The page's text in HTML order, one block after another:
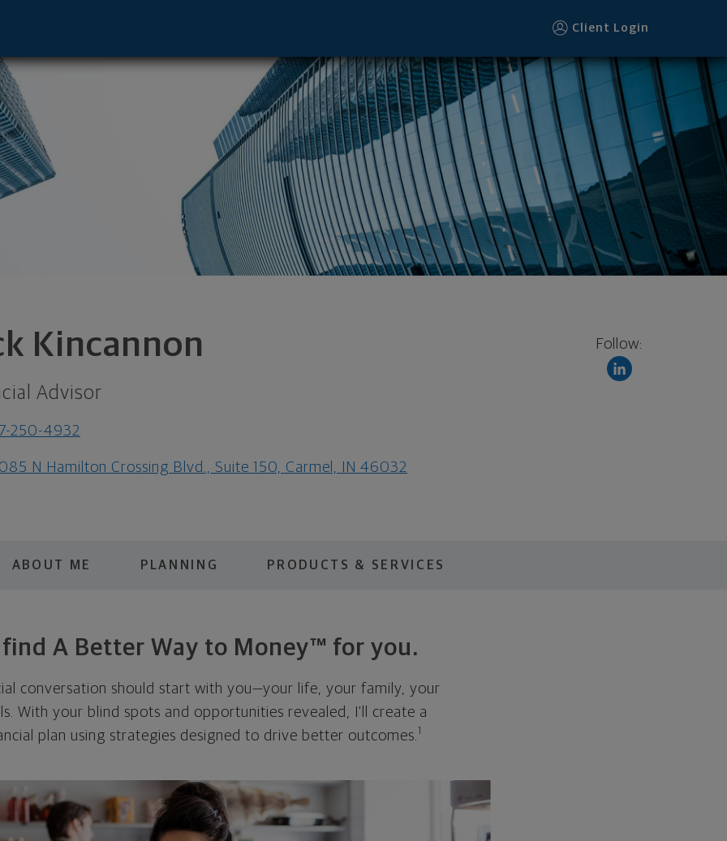
Client Login
Kincannon
Advisor
250-4932
N Hamilton Crossing Blvd., Suite 150, Carmel, IN 46032
Follow:
ABOUT ME PLANNING PRODUCTS & SERVICES
find A Better Way to Money™ for you.
conversation should start with you—your life, your family, your
With your blind spots and opportunities revealed, I'll create a
plan using strategies designed to drive better outcomes. 1
IN 46032 footer